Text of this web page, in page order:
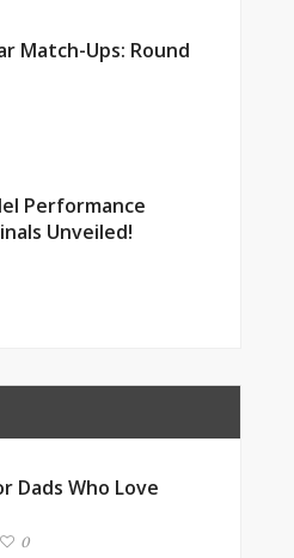
Match-Ups: Round
Performance
Unveiled!
Dads Who Love
0